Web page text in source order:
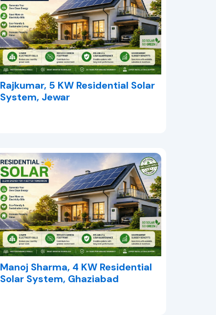
Rajkumar, 5 KW Residential Solar
System, Jewar
Manoj Sharma, 4 KW Residential
Solar System, Ghaziabad